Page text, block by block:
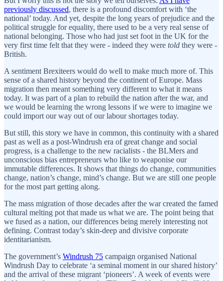
previously discussed, there is a profound discomfort with ‘the
national’ today. And yet, despite the long years of prejudice and the
political struggle for equality, there used to be a very real sense of
national belonging. Those who had just set foot in the UK for the
very first time felt that they were - indeed they were told they were -
British.
A sentiment Brexiteers would do well to make much more of. This
sense of a shared history beyond the continent of Europe. Mass
migration then meant something very different to what it means
today. It was part of a plan to rebuild the nation after the war, and
we would be learning the wrong lessons if we were to imagine we
could import our way out of our labour shortages today.
But still, this story we have in common, this continuity with a shared
past as well as a post-Windrush era of great change and social
progress, is a challenge to the new racialists - the BLMers and
unconscious bias entrepreneurs who like to weaponise our
immutable differences. It shows that things do change, communities
change, nation’s change, mind’s change. But we are still one people
for the most part getting along.
The mass migration of those decades after the war created the famed
cultural melting pot that made us what we are. The point being that
we fused as a nation, our differences being merely interesting not
defining. Contrast today’s skin-deep and divisive corporate
identitarianism.
The government’s Windrush 75 campaign organised National
Windrush Day to celebrate ‘a seminal moment in our shared history’
and the arrival of these migrant ‘pioneers’. A week of events were